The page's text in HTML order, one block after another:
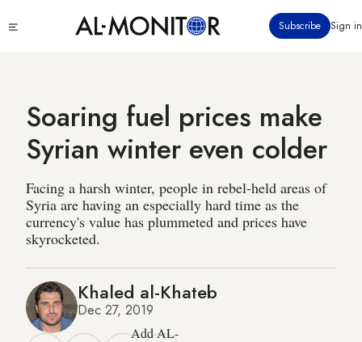
to
Subscribe Sign in
Soaring fuel prices make
Syrian winter even colder
Facing a harsh winter, people in rebel-held areas of
Syria are having an especially hard time as the
currency's value has plummeted and prices have
skyrocketed.
Khaled al-Khateb
Dec 27, 2019
Add AL-